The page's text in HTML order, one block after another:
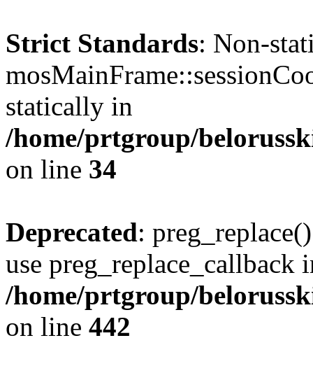
Strict Standards: Non-
statically in
/home/prtgroup/
on line 34
Deprecated:
use preg_replace_callback
/home/prtgroup/
on line 442